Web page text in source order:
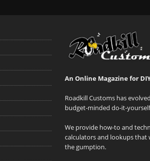
An Online Magazine for
Roadkill Customs has
budget-minded do-it-
We provide how-to and
calculators and lookups that
the gumption.